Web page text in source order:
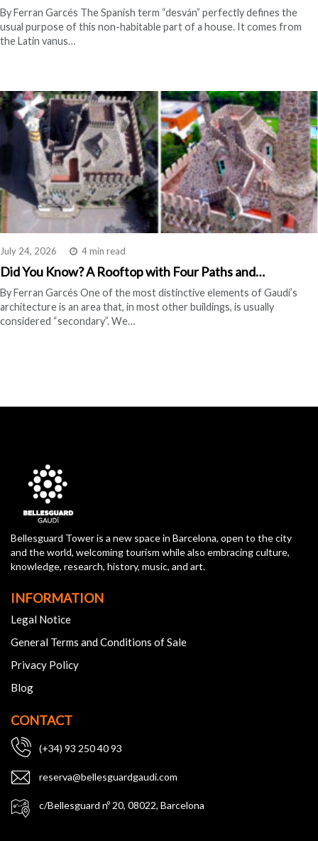
By Ferran Garcés The Spanish term “desván” perfectly defines the
usual purpose of this non-habitable part of a house. It comes from
the Latin vanus…
July 24, 2026 4 min read
Did You Know? A Rooftop with Four Paths and…
By Ferran Garcés One of the most distinctive elements of Gaudí’s
architecture is an area that, in most other buildings, is usually
considered “secondary”. We…
Bellesguard Tower is a new space in Barcelona, open to the city
and the world, welcoming tourism while also embracing culture,
knowledge, research, history, music, and art.
INFORMATION
Legal Notice
General Terms and Conditions of Sale
Privacy Policy
Blog
CONTACT
(+34) 93 250 40 93
reserva@bellesguardgaudi.com
c/Bellesguard nº 20, 08022, Barcelona